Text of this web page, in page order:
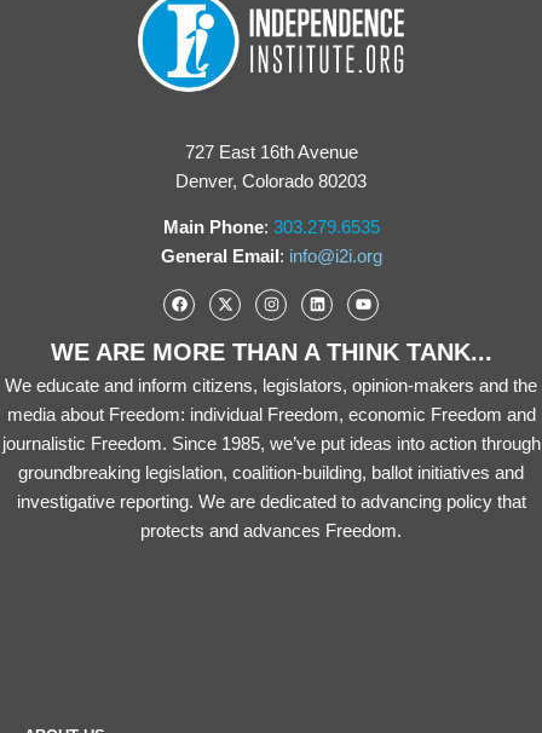
727 East 16th Avenue
Denver, Colorado 80203
Main Phone: 303.279.6535
General Email: info@i2i.org
WE ARE MORE THAN A THINK TANK...
We educate and inform citizens, legislators, opinion-makers and the
media about Freedom: individual Freedom, economic Freedom and
journalistic Freedom. Since 1985, we’ve put ideas into action through
groundbreaking legislation, coalition-building, ballot initiatives and
investigative reporting. We are dedicated to advancing policy that
protects and advances Freedom.